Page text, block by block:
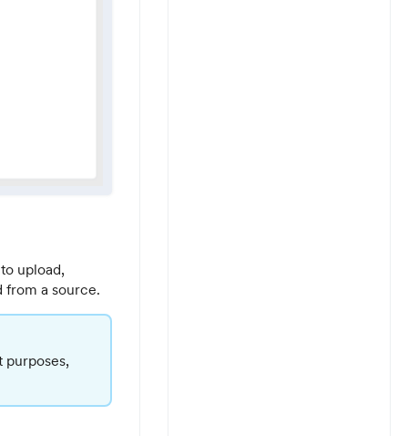
upload,
from a source.